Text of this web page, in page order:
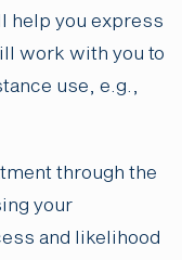
help you express
work with you to
use, e.g.,
through the
your
and likelihood